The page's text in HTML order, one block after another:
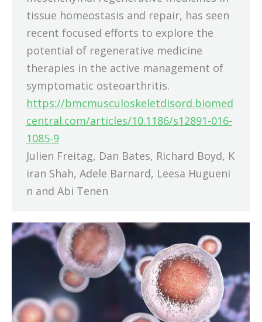
tissue homeostasis and repair, has seen
recent focused efforts to explore the
potential of regenerative medicine
therapies in the active management of
symptomatic osteoarthritis.
https://bmcmusculoskeletdisord.biomed
central.com/articles/10.1186/s12891-016-
1085-9
Julien Freitag, Dan Bates, Richard Boyd, K
iran Shah, Adele Barnard, Leesa Hugueni
n and Abi Tenen